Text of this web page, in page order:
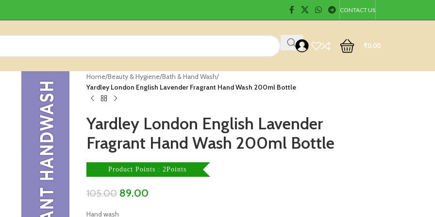
CONTACT US
₹0.00
Home/Beauty & Hygiene/Bath & Hand Wash/
Yardley London English Lavender Fragrant Hand Wash 200ml Bottle
Yardley London English Lavender
Fragrant Hand Wash 200ml Bottle
Product Points : 2Points
105.00 89.00
Hand wash